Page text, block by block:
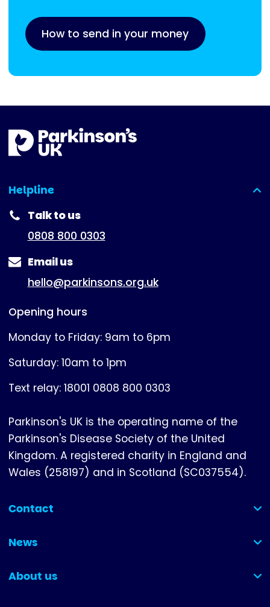
How to send in your money
Helpline
(expanded)
Talk to us
0808 800 0303
Email us
hello@parkinsons.org.uk
Opening hours
Monday to Friday: 9am to 6pm
Saturday: 10am to 1pm
Text relay: 18001 0808 800 0303
Parkinson's UK is the operating name of the
Parkinson's Disease Society of the United
Kingdom. A registered charity in England and
Wales (258197) and in Scotland (SC037554).
Contact
(collapsed)
News
(collapsed)
About us
(collapsed)